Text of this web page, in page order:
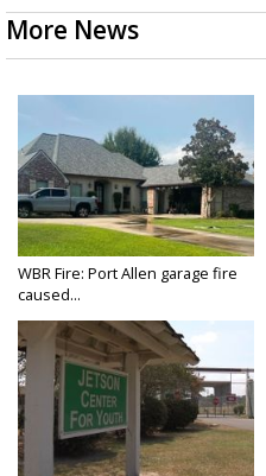
More News
WBR Fire: Port Allen garage fire
caused...